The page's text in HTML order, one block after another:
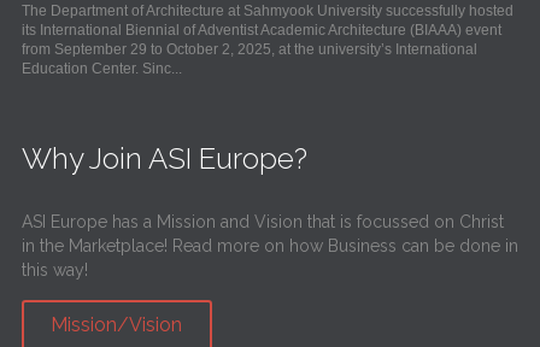
The Department of Architecture at Sahmyook University successfully hosted
its International Biennial of Adventist Academic Architecture (BIAAA) event
from September 29 to October 2, 2025, at the university’s International
Education Center. Sinc...
Why Join ASI Europe?
ASI Europe has a Mission and Vision that is focussed on Christ
in the Marketplace! Read more on how Business can be done in
this way!
Mission/Vision